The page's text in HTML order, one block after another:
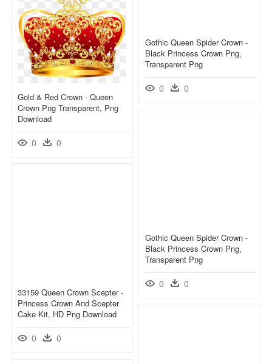
Gothic Queen Spider Crown -
Black Princess Crown Png,
Transparent Png
0 0
Gold & Red Crown - Queen
Crown Png Transparent, Png
Download
0 0
Gothic Queen Spider Crown -
Black Princess Crown Png,
Transparent Png
0 0
33159 Queen Crown Scepter -
Princess Crown And Scepter
Cake Kit, HD Png Download
0 0